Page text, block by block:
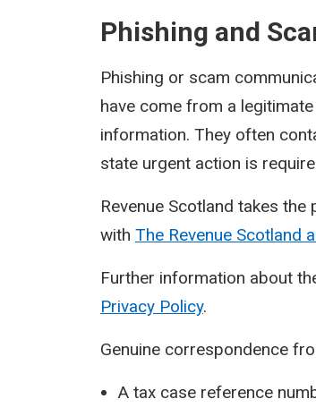
Phishing and
Phishing or scam
have come from a
information. They often
state urgent action is
Revenue Scotland takes
with The Revenue Scotland
Further information about
Privacy Policy.
Genuine correspondence
A tax case reference